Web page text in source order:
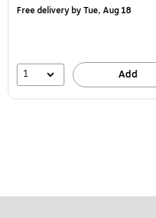
Free deliveryby Tue, Aug 18
1 Add